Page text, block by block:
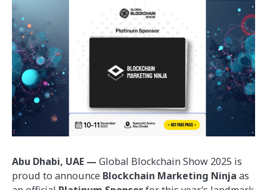
Abu Dhabi, UAE — Global Blockchain Show 2025 is
proud to announce Blockchain Marketing Ninja as